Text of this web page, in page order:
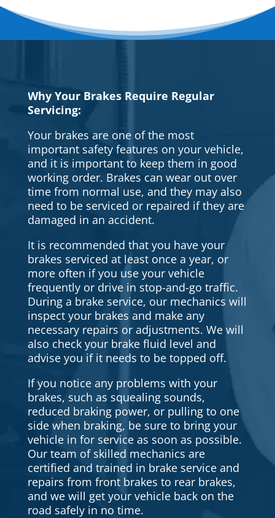
Why Your Brakes Require Regular
Servicing:
Your brakes are one of the most
important safety features on your vehicle,
and it is important to keep them in good
working order. Brakes can wear out over
time from normal use, and they may also
need to be serviced or repaired if they are
damaged in an accident.
It is recommended that you have your
brakes serviced at least once a year, or
more often if you use your vehicle
frequently or drive in stop-and-go traffic.
During a brake service, our mechanics will
inspect your brakes and make any
necessary repairs or adjustments. We will
also check your brake fluid level and
advise you if it needs to be topped off.
If you notice any problems with your
brakes, such as squealing sounds,
reduced braking power, or pulling to one
side when braking, be sure to bring your
vehicle in for service as soon as possible.
Our team of skilled mechanics are
certified and trained in brake service and
repairs from front brakes to rear brakes,
and we will get your vehicle back on the
road safely in no time.